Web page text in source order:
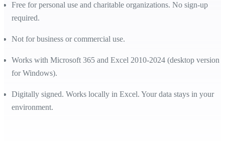
Free for personal use and charitable organizations. No sign-up
required.
Not for business or commercial use.
Works with Microsoft 365 and Excel 2010-2024 (desktop version
for Windows).
Digitally signed. Works locally in Excel. Your data stays in your
environment.